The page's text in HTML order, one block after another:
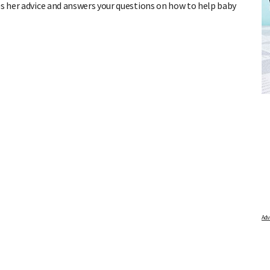
advice and answers your questions on how to help baby